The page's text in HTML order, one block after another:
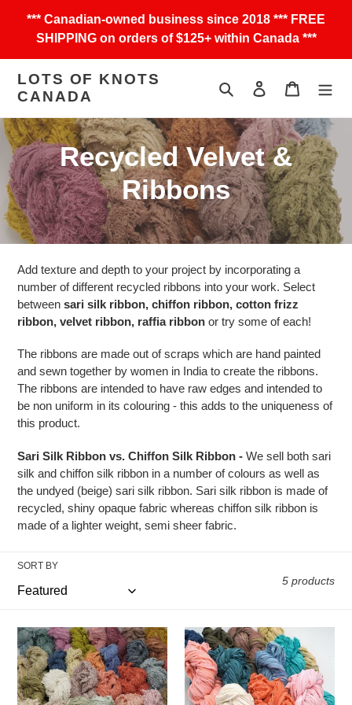
content
*** Canadian-owned business since 2018 *** FREE
SHIPPING on orders of $125+ within Canada ***
LOTS OF KNOTS
CANADA
Search Log in Cart
C
o
l
l
e
c
t
i
o
n
:
Recycled Velvet &
Ribbons
Add texture and depth to your project by incorporating a
number of different recycled ribbons into your work. Select
between sari silk ribbon, chiffon ribbon, cotton frizz
ribbon, velvet ribbon, raffia ribbon or try some of each!
The ribbons are made out of scraps which are hand painted
and sewn together by women in India to create the ribbons.
The ribbons are intended to have raw edges and intended to
be non uniform in its colouring - this adds to the uniqueness of
this product.
Sari Silk Ribbon vs. Chiffon Silk Ribbon - We sell both sari
silk and chiffon silk ribbon in a number of colours as well as
the undyed (beige) sari silk ribbon. Sari silk ribbon is made of
recycled, shiny opaque fabric whereas chiffon silk ribbon is
made of a lighter weight, semi sheer fabric.
SORT BY
5 products
Recycled
Cotton
Frizz
Ribbons
Recycled
Chiffon
Ribbons
(15